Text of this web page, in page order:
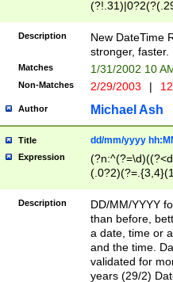
<sep>[-./
9]|[2-
9]|1[012])(:[0-
5]\d){1,2})?$)
Description
New DateTime
stronger, faster.
Matches 1/31/2002 10
Non-Matches 2/29/2003 |
Author Michael Ash
Title dd/mm/yyyy
Expression
<sep>[/.-
[0-
Description
DD/MM/YYYY
than before,
a date, time or
and the time.
validated for
years (29/2)